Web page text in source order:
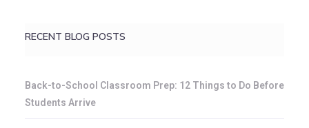
RECENT BLOG POSTS
Back-to-School Classroom Prep: 12 Things to Do Before
Students Arrive